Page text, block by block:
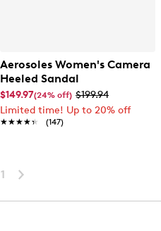
Aerosoles Women's Camera
Heeled Sandal
$149.97(24% off) $199.94
Limited time! Up to 20% off
★★★★★
★★★★★ (147)
1